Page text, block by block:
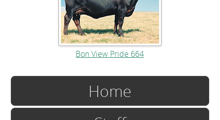
Bon View Pride 664
Home